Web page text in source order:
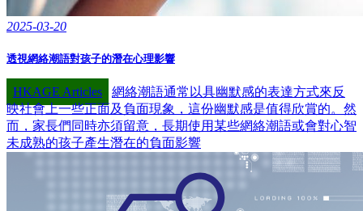
2025-03-20
透視網絡潮語對孩子的潛在心理影響
HKAGE Articles
網絡潮語通常以具幽默感的表達方式來反
映社會上一些正面及負面現象，這份幽默感是值得欣賞的。然
而，家長們同時亦須留意，長期使用某些網絡潮語或會對心智
未成熟的孩子產生潛在的負面影響